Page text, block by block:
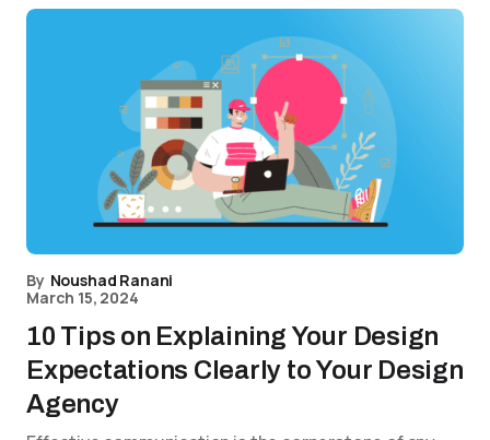
By Noushad Ranani
March 15, 2024
10 Tips on Explaining Your Design
Expectations Clearly to Your Design
Agency